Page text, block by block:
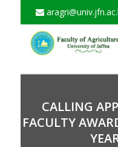
CALLING
FACULTY